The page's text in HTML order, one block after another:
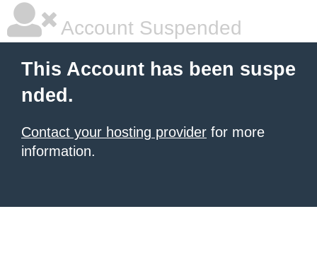
Account Suspended
This Account has been suspe
nded.
Contact your hosting provider for more
information.